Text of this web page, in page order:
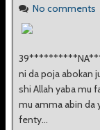
No comments
ni da poja abokan
shi Allah yaba mu
mu amma abin da
fenty...